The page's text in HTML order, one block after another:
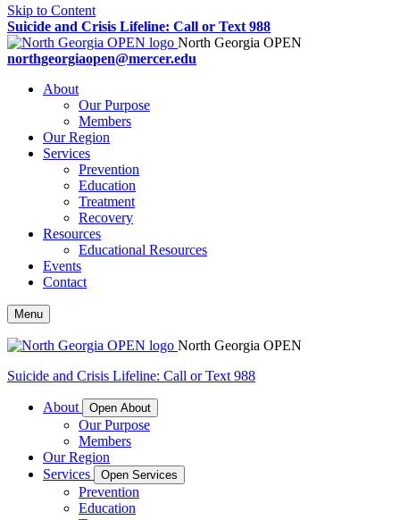
Skip to Content
Suicide and Crisis Lifeline: Call or Text 988
North Georgia OPEN
northgeorgiaopen@mercer.edu
About
Our Purpose
Members
Our Region
Services
Prevention
Education
Treatment
Recovery
Resources
Educational Resources
Events
Contact
Menu
North Georgia OPEN
Suicide and Crisis Lifeline: Call or Text 988
About Open About
Our Purpose
Members
Our Region
Services
Open Services
Prevention
Education